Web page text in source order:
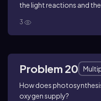
the light reactions and
3
Problem 20
How does
oxygen supply?